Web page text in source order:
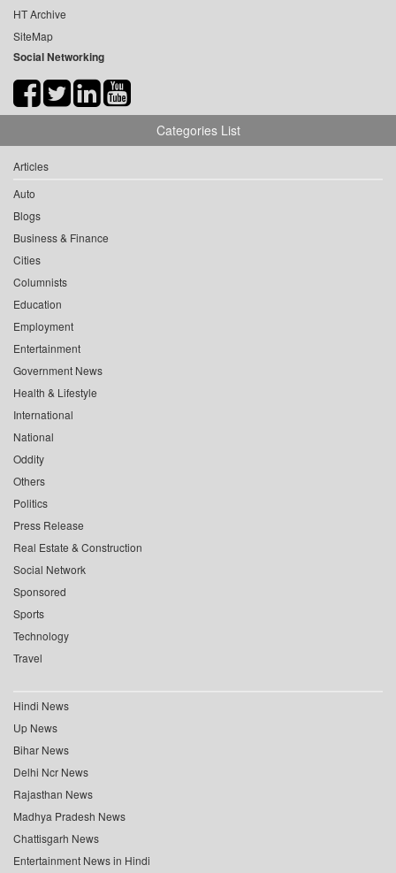
HT Archive
SiteMap
Social Networking
Categories List
Articles
Auto
Blogs
Business & Finance
Cities
Columnists
Education
Employment
Entertainment
Government News
Health & Lifestyle
International
National
Oddity
Others
Politics
Press Release
Real Estate & Construction
Social Network
Sponsored
Sports
Technology
Travel
Hindi News
Up News
Bihar News
Delhi Ncr News
Rajasthan News
Madhya Pradesh News
Chattisgarh News
Entertainment News in Hindi